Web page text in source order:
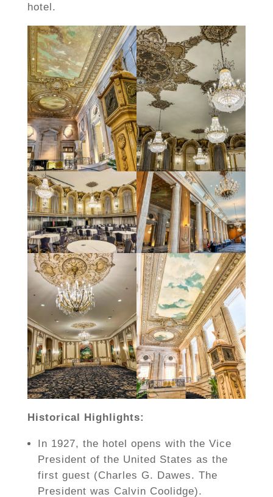
hotel.
Historical Highlights:
In 1927, the hotel opens with the Vice
President of the United States as the
first guest (Charles G. Dawes. The
President was Calvin Coolidge).